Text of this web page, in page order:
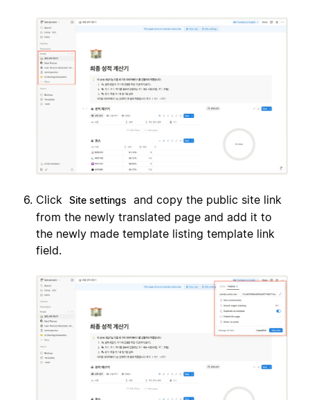
Click Site settings
and copy the public site link
from the newly translated page and add it to
the newly made template listing template link
field.